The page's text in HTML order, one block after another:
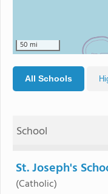
50 mi
All Schools
School
St. Joseph's
(Catholic)